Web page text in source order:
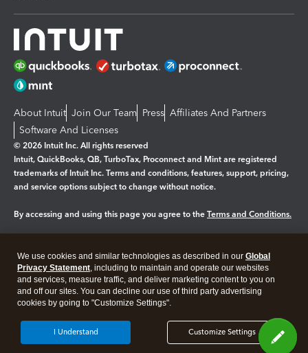
About Intuit Join Our Team Press Affiliates And Partners
Software And Licenses
© 2026 Intuit Inc. All rights reserved
Intuit, QuickBooks, QB, TurboTax, Proconnect and Mint are registered
trademarks of Intuit Inc. Terms and conditions, features, support, pricing,
and service options subject to change without notice.
By accessing and using this page you agree to the Terms and Conditions.
Legal Privacy Security
We use cookies and similar technologies as described in our Global
Privacy Statement, including to maintain and operate our websites
and services, measure traffic, and deliver marketing content to you on
and off our sites. You can decline our use of third party advertising
cookies by going to "Customize Settings".
Customize Settings
I Understand